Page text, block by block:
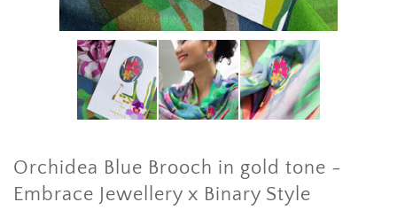
Orchidea Blue Brooch in gold tone -
Embrace Jewellery x Binary Style